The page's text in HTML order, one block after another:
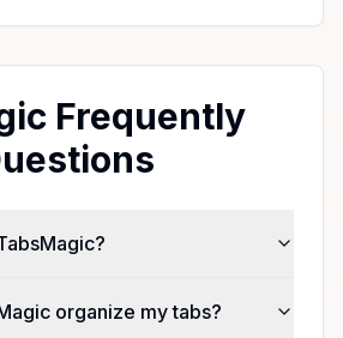
Frequently
organize my tabs?